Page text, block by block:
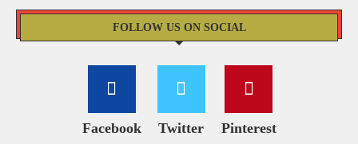
FOLLOW US ON SOCIAL
Facebook Twitter Pinterest